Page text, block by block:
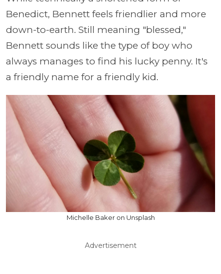
Benedict, Bennett feels friendlier and more
down-to-earth. Still meaning "blessed,"
Bennett sounds like the type of boy who
always manages to find his lucky penny. It's
a friendly name for a friendly kid.
Michelle Baker on Unsplash
Advertisement